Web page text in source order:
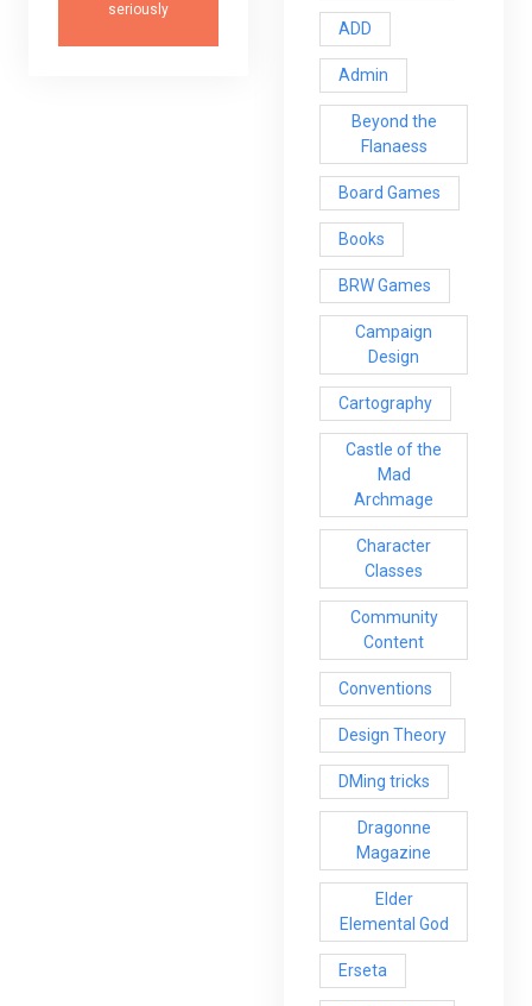
ADD
Admin
Beyond the
Flanaess
Board Games
Books
BRW Games
Campaign
Design
Cartography
Castle of the
Mad
Archmage
Character
Classes
Community
Content
Conventions
Design Theory
DMing tricks
Dragonne
Magazine
Elder
Elemental God
Erseta
seriously